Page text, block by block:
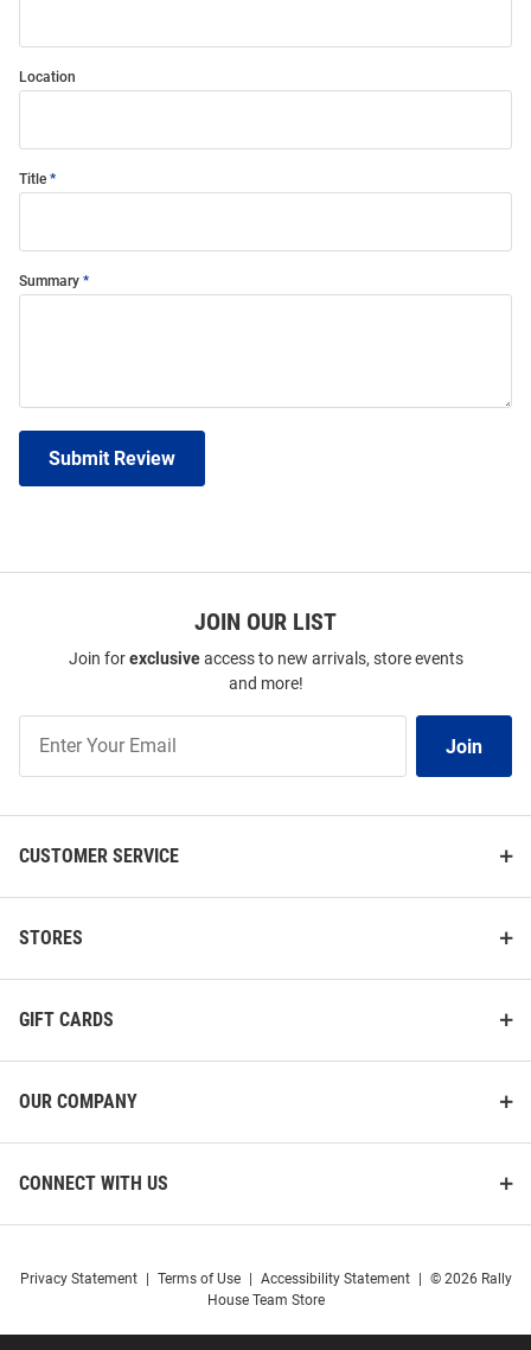
Location
Title
Summary
Submit Review
JOIN OUR LIST
Join forexclusiveaccess to new arrivals, store events
and more!
Our
Join
CUSTOMER SERVICE
STORES
GIFT CARDS
OUR COMPANY
CONNECT WITH US
Privacy Statement Terms of Use Accessibility Statement
© 2026 Rally
House Team Store